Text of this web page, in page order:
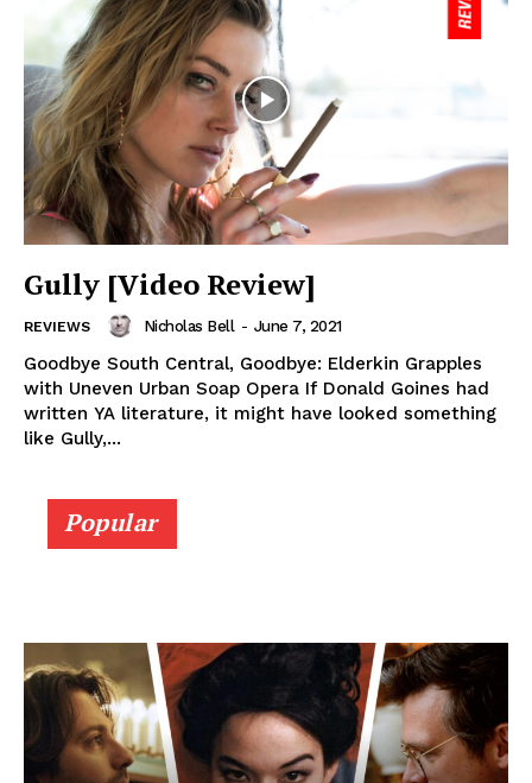
Gully [Video Review]
REVIEWS Nicholas Bell - June 7, 2021
Goodbye South Central, Goodbye: Elderkin Grapples
with Uneven Urban Soap Opera If Donald Goines had
written YA literature, it might have looked something
like Gully,...
Popular